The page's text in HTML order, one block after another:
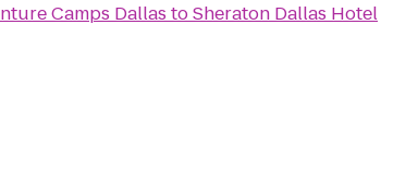
Camps Dallas toSheraton Dallas Hotel